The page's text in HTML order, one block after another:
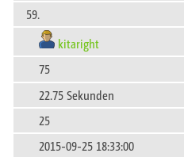
59.
kitaright
75
22.75 Sekunden
25
2015-09-25 18:33:00